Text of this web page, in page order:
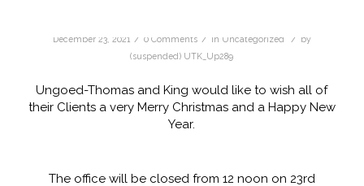
December 23, 2021 / 0 Comments / in Uncategorized /
by
(suspended) UTK_Up289
Ungoed-Thomas and King would like to wish all of
their Clients a very Merry Christmas and a Happy New
Year.
The office will be closed from 12 noon on 23rd